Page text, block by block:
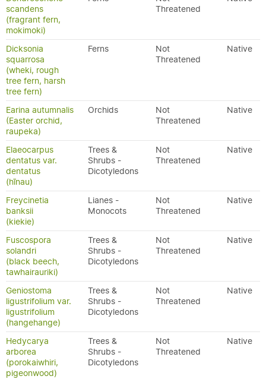
scandens
(fragrant fern,
mokimoki)
Threatened
Dicksonia
squarrosa
(wheki, rough
tree fern, harsh
tree fern)
Ferns
Not
Threatened
Native
Earina autumnalis
(Easter orchid,
raupeka)
Orchids
Not
Threatened
Native
Elaeocarpus
dentatus var.
dentatus
(hīnau)
Trees &
Shrubs -
Dicotyledons
Not
Threatened
Native
Freycinetia
banksii
(kiekie)
Lianes -
Monocots
Not
Threatened
Native
Fuscospora
solandri
(black beech,
tawhairauriki)
Trees &
Shrubs -
Dicotyledons
Not
Threatened
Native
Geniostoma
ligustrifolium var.
ligustrifolium
(hangehange)
Trees &
Shrubs -
Dicotyledons
Not
Threatened
Native
Hedycarya
arborea
(porokaiwhiri,
pigeonwood)
Trees &
Shrubs -
Dicotyledons
Not
Threatened
Native